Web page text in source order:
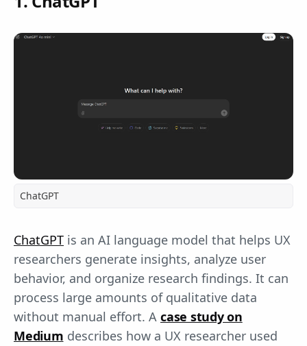
ChatGPT
ChatGPT is an AI language model that helps UX
researchers generate insights, analyze user
behavior, and organize research findings. It can
process large amounts of qualitative data
without manual effort. A case study on
Medium describes how a UX researcher used